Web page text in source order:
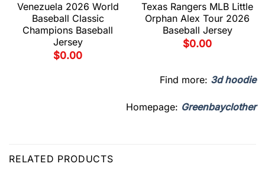
Venezuela 2026 World
Baseball Classic
Champions Baseball
Jersey
$0.00
Texas Rangers MLB Little
Orphan Alex Tour 2026
Baseball Jersey
$0.00
Find more: 3d hoodie
Homepage: Greenbayclother
RELATED PRODUCTS